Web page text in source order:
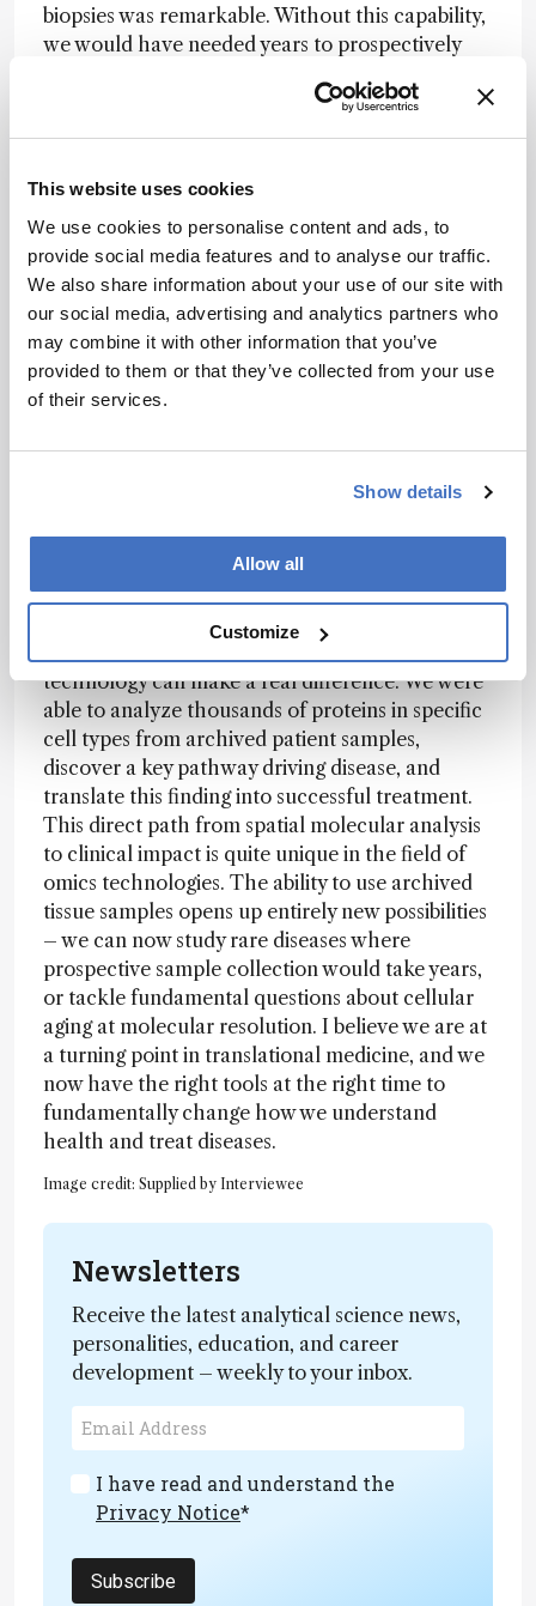
This website uses cookies
We use cookies to personalise content and ads, to
provide social media features and to analyse our traffic.
We also share information about your use of our site with
our social media, advertising and analytics partners who
may combine it with other information that you’ve
provided to them or that they’ve collected from your use
of their services.
Show details
Allow all
Customize
biopsies was remarkable. Without this capability,
we would have needed years to prospectively
The second eureka moment came when our
translated to JAK inhibition in mouse models. I
literally remember reading the email from Dr.
Holly Anderton, a senior scientist at the Walter
and Eliza Hall Institute of Medical Research, and
thinking, wow, this is major. And of course, the
most rewarding moment was seeing how well
the patients responded to JAK inhibition
treatment, which our collaborators in China
Can you speak to the potential of spatial
Spatial proteomics represents a powerful new
way to understand disease mechanisms at
technology can make a real difference. We were
able to analyze thousands of proteins in specific
cell types from archived patient samples,
discover a key pathway driving disease, and
translate this finding into successful treatment.
This direct path from spatial molecular analysis
to clinical impact is quite unique in the field of
omics technologies. The ability to use archived
tissue samples opens up entirely new possibilities
– we can now study rare diseases where
prospective sample collection would take years,
or tackle fundamental questions about cellular
aging at molecular resolution. I believe we are at
a turning point in translational medicine, and we
now have the right tools at the right time to
fundamentally change how we understand
health and treat diseases.
Image credit: Supplied by Interviewee
Newsletters
Receive the latest analytical science news,
personalities, education, and career
development – weekly to your inbox.
I have read and understand the
Privacy Notice*
Subscribe